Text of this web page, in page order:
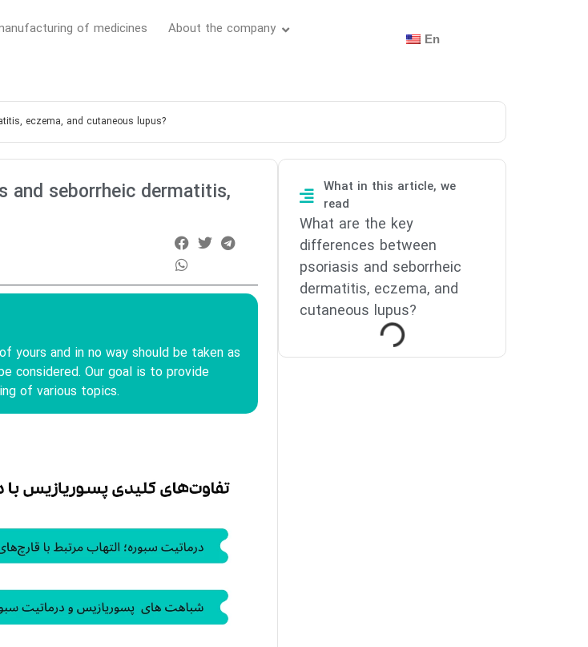
of medicines About the company
En
eczema, and cutaneous lupus?
and seborrheic dermatitis,
yours and in no way should be taken as
considered. Our goal is to provide
of various topics.
What in this article, we
read
What are the key
differences between
psoriasis and seborrheic
dermatitis, eczema, and
cutaneous lupus?